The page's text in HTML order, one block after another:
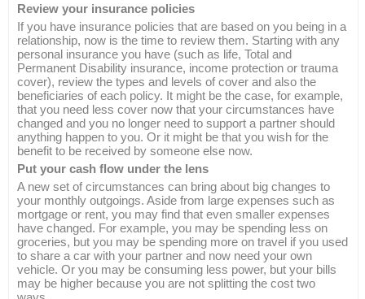
Review your insurance policies
If you have insurance policies that are based on you being in a
relationship, now is the time to review them. Starting with any
personal insurance you have (such as life, Total and
Permanent Disability insurance, income protection or trauma
cover), review the types and levels of cover and also the
beneficiaries of each policy. It might be the case, for example,
that you need less cover now that your circumstances have
changed and you no longer need to support a partner should
anything happen to you. Or it might be that you wish for the
benefit to be received by someone else now.
Put your cash flow under the lens
A new set of circumstances can bring about big changes to
your monthly outgoings. Aside from large expenses such as
mortgage or rent, you may find that even smaller expenses
have changed. For example, you may be spending less on
groceries, but you may be spending more on travel if you used
to share a car with your partner and now need your own
vehicle. Or you may be consuming less power, but your bills
may be higher because you are not splitting the cost two